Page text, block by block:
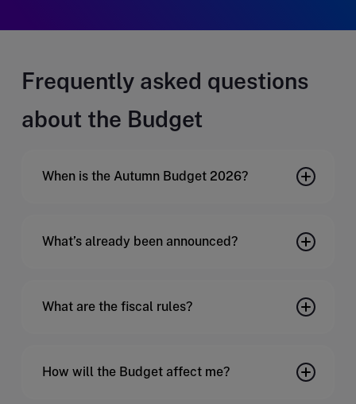
Frequently asked questions
about the Budget
When is the Autumn Budget 2026?
What’s already been announced?
What are the fiscal rules?
How will the Budget affect me?